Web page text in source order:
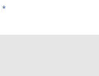
*